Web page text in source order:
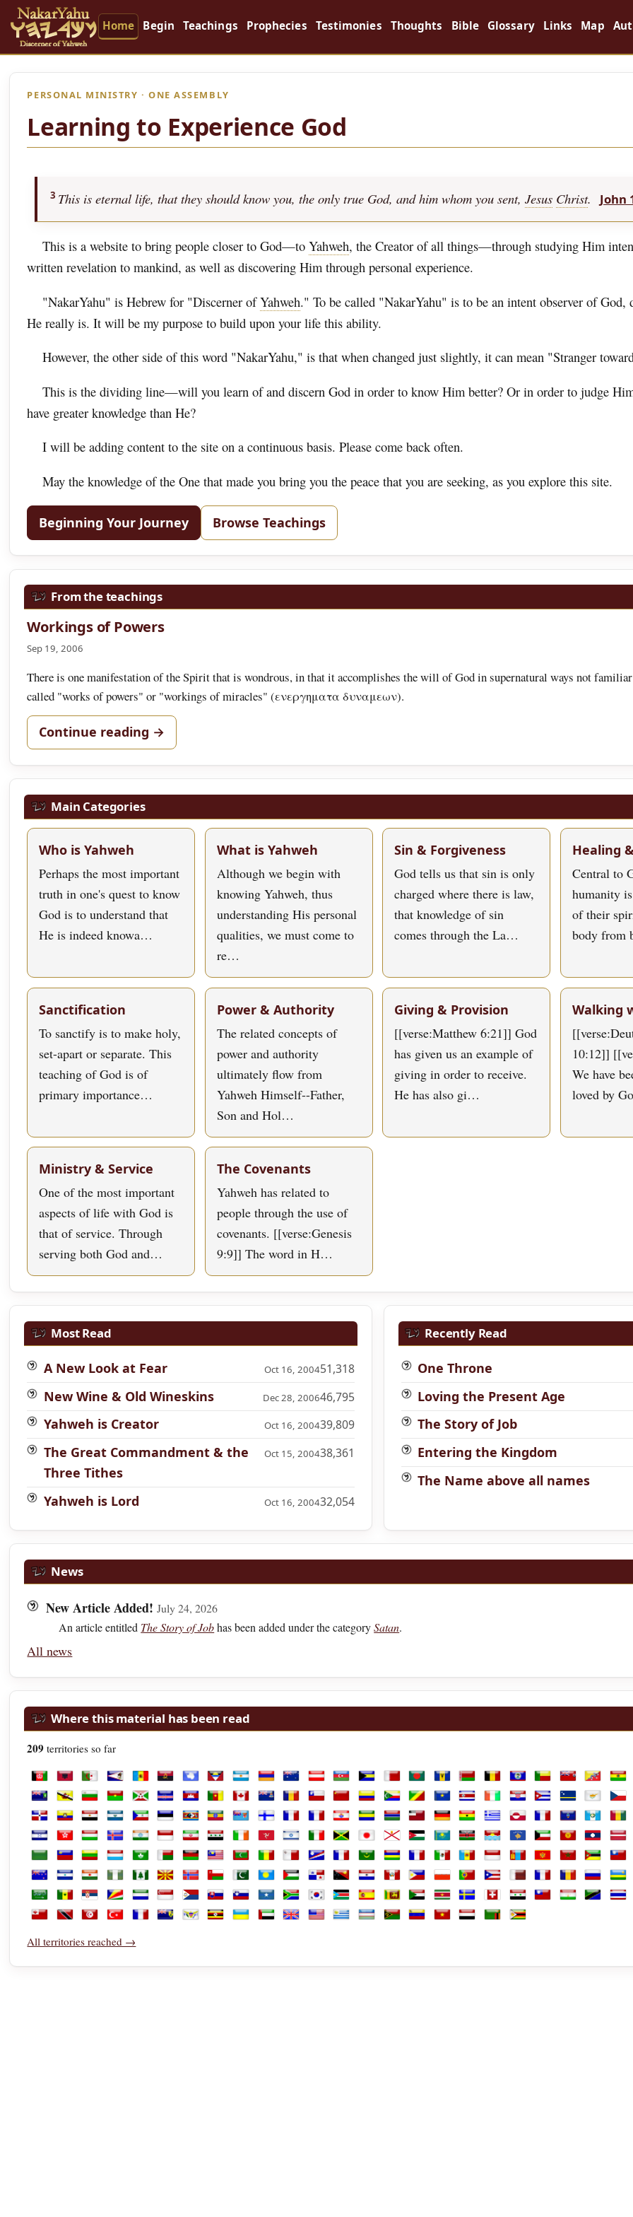
Home Begin Teachings Prophecies Testimonies Thoughts Bible Glossary Links Map
PERSONAL MINISTRY · ONE ASSEMBLY
Learning to Experience God
3 This is eternal life, that they should know you, the only true God, and him whom you sent, Jesus Christ. John
This is a website to bring people closer to God—to Yahweh, the Creator of all things—through studying Him
written revelation to mankind, as well as discovering Him through personal experience.
"NakarYahu" is Hebrew for "Discerner ofYahweh." To be called "NakarYahu" is to be an intent observer of God,
He really is. It will be my purpose to build upon your life this ability.
However, the other side of this word "NakarYahu," is that when changed just slightly, it can mean "Stranger
This is the dividing line—will you learn of and discern God in order to know Him better? Or in order to judge
have greater knowledge than He?
I will be adding content to the site on a continuous basis. Please come back often.
May the knowledge of the One that made you bring you the peace that you are seeking, as you explore this site.
Beginning Your Journey Browse Teachings
From the teachings
Workings of Powers
Sep 19, 2006
There is one manifestation of the Spirit that is wondrous, in that it accomplishes the will of God in supernatural ways not
called "works of powers" or "workings of miracles" (ενεργηματα δυναμεων).
Continue reading →
Main Categories
Who is Yahweh
Perhaps the most important
truth in one's quest to know
God is to understand that
He is indeed knowa…
What is Yahweh
Although we begin with
knowing Yahweh, thus
understanding His personal
qualities, we must come to
re…
Sin & Forgiveness
God tells us that sin is only
charged where there is law,
that knowledge of sin
comes through the La…
Healing
Central to
humanity
of their
body from
Sanctification
To sanctify is to make holy,
set-apart or separate. This
teaching of God is of
primary importance…
Power & Authority
The related concepts of
power and authority
ultimately flow from
Yahweh Himself--Father,
Son and Hol…
Giving & Provision
[[verse:Matthew 6:21]] God
has given us an example of
giving in order to receive.
He has also gi…
Walking
10:12]]
We have
loved by
Ministry & Service
One of the most important
aspects of life with God is
that of service. Through
serving both God and…
The Covenants
Yahweh has related to
people through the use of
covenants. [[verse:Genesis
9:9]] The word in H…
Most Read
A New Look at Fear Oct 16, 200451,318
New Wine & Old Wineskins Dec 28, 200646,795
Yahweh is Creator Oct 16, 200439,809
The Great Commandment & the
Three Tithes
Oct 15, 200438,361
Yahweh is Lord Oct 16, 200432,054
Recently Read
One Throne
Loving the Present Age
The Story of Job
Entering the Kingdom
The Name above all names
News
New Article Added! July 24, 2026
An article entitled The Story of Jobhas been added under the categorySatan.
All news
Where this material has been read
209 territories so far
Afghanistan
AlbaniaAlgeriaAmerican Samoa
AndorraAngolaAntarcticaAntigua and Barbuda
ArgentinaArmeniaAustraliaAustriaAzerbaijan
BahamasBahrainBangladesh
BarbadosBelarusBelgiumBelizeBeninBermudaBhutan
British Virgin Islands
BruneiBulgariaBurkina Faso
BurundiCabo Verde
CambodiaCameroon
CanadaCayman Islands
ChadChileChinaColombiaComorosCongo Republic
Congo, the Democratic Republic of
Costa Rica
Cote D'Ivoire
CroatiaCubaCuraçaoCyprus
Dominican Republic
Ecuador
EgyptEl Salvador
Equatorial Guinea
EstoniaEswatiniEthiopia
Fiji FinlandFranceFrench Guiana
French Polynesia
GabonGambiaGeorgiaGermanyGhanaGreeceGreenlandGuadeloupe
Guam
HondurasHong Kong
HungaryIcelandIndiaIndonesia
Iran Iraq IrelandIsle of Man
IsraelItaly JamaicaJapanJerseyJordanKazakhstan
KenyaKiribatiKosovoKuwaitKyrgyzstan
Laos
LibyaLiechtenstein
LithuaniaLuxembourg
MacaoMadagascar
MalawiMalaysiaMaldives
Mali MaltaMarshall Islands
Martinique
Mauritania
MauritiusMayotteMexicoMoldovaMonacoMongoliaMontenegro
Morocco
New Zealand
Nicaragua
NigerNigeriaNorfolk Island
North Macedonia
NorwayOmanPakistan
PalauPalestinePanamaPapua New Guinea
Paraguay
Peru Philippines
PolandPortugalPuerto Rico
QatarRéunionRomaniaRussian
Saudi Arabia
SenegalSerbiaSeychellesSierra Leone
SingaporeSint Maarten
SlovakiaSloveniaSomaliaSouth Africa, Republic of
South Korea
South Sudan
SpainSri LankaSudanSurinameSwedenSwitzerland
SyriaTaiwanTajikistanTanzania
TongaTrinidad and Tobago
TunisiaTürkiyeTurkmenistan
Turks and Caicos Islands
U.S. Virgin Islands
UgandaUkraineUnited Arab Emirates
United Kingdom
United States
UruguayUzbekistan
VanuatuVenezuela
VietnamYemenZambiaZimbabwe
All territories reached →